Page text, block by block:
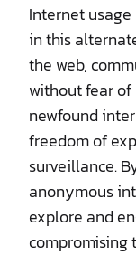
Internet
in this
the web,
without fear of
newfound
freedom of
surveillance.
anonymous
explore and
compromising